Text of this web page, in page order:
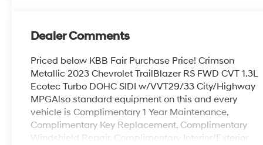
Dealer Comments
Priced below KBB Fair Purchase Price! Crimson
Metallic 2023 Chevrolet TrailBlazer RS FWD CVT 1.3L
Ecotec Turbo DOHC SIDI w/VVT29/33 City/Highway
MPGAlso standard equipment on this and every
vehicle is Complimentary 1 Year Maintenance,
Complimentary Key Replacement, Complimentary
Windshield Repair, Complimentary Interior/Exterior